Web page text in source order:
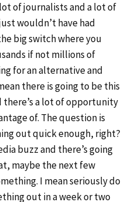
of journalists and a lot of
wouldn’t have had
big switch where you
if not millions of
for an alternative and
there is going to be this
there’s a lot of opportunity
of. The question is
out quick enough, right?
buzz and there’s going
maybe the next few
I mean seriously do
out in a week or two